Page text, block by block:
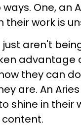
One, an
their work is
aren't
advantage
they can
are. An
shine in their